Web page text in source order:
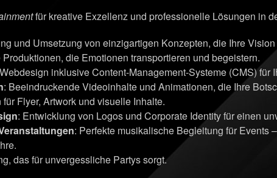
für kreative Exzellenz und professionelle Lösungen in
und Umsetzung von einzigartigen Konzepten, die Ihre
die Emotionen transportieren und begeistern.
inklusive Content-Management-Systeme (CMS) für
: Beeindruckende Videoinhalte und Animationen, die Ihre
Flyer, Artwork und visuelle Inhalte.
: Entwicklung von Logos und Corporate Identity für einen
: Perfekte musikalische Begleitung für Events
das für unvergessliche Partys sorgt.